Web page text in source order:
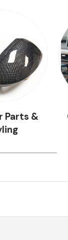
Parts &